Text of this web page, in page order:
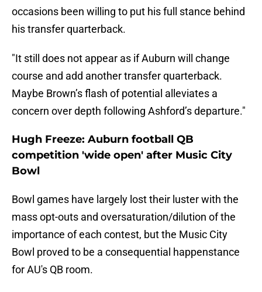
occasions been willing to put his full stance behind
his transfer quarterback.
"It still does not appear as if Auburn will change
course and add another transfer quarterback.
Maybe Brown’s flash of potential alleviates a
concern over depth following Ashford’s departure."
Hugh Freeze: Auburn football QB
competition 'wide open' after Music City
Bowl
Bowl games have largely lost their luster with the
mass opt-outs and oversaturation/dilution of the
importance of each contest, but the Music City
Bowl proved to be a consequential happenstance
for AU's QB room.